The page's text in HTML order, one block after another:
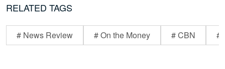
RELATED TAGS
# News Review # On the Money # CBN #